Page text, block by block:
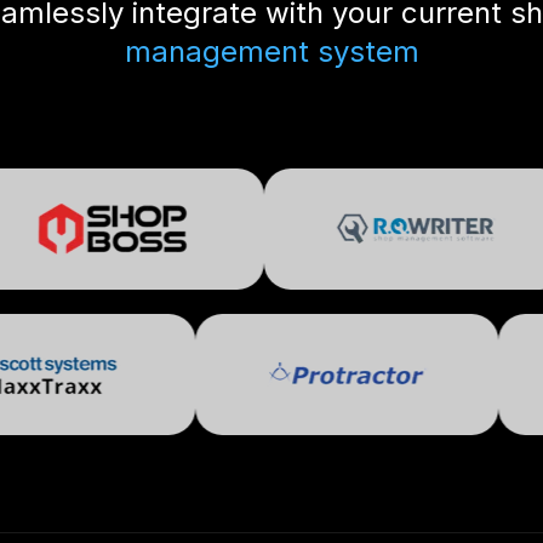
integrate with your current
management system